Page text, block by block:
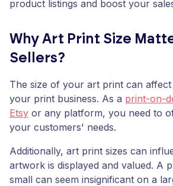
product listings and boost your
Why Art Print Size
Sellers?
The size of your art print can
your print business. As a print-on-
Etsy or any platform, you need to
your customers' needs.
Additionally, art print sizes can
artwork is displayed and valued. A
small can seem insignificant on a